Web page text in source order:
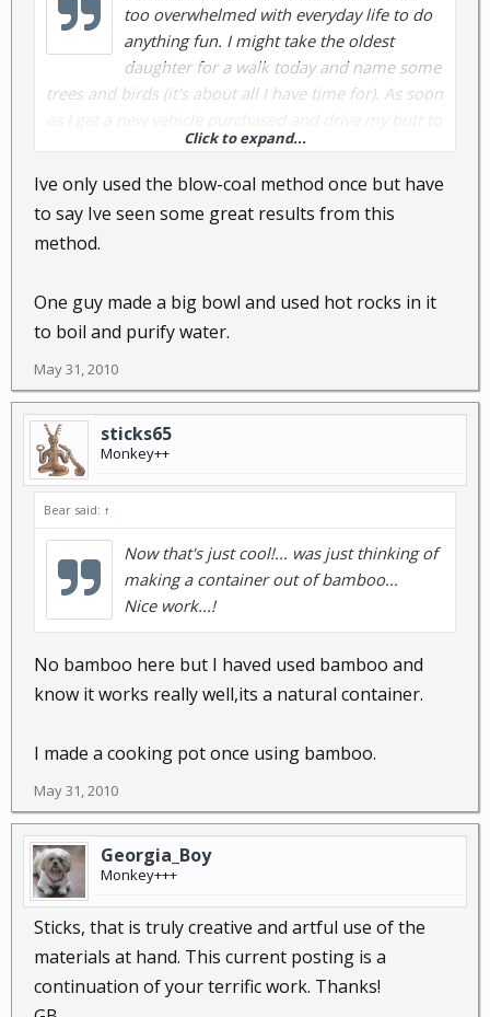
too overwhelmed with everyday life to do
anything fun. I might take the oldest
daughter for a walk today and name some
trees and birds (it's about all I have time for). As soon
AZ, I will have more time to spend outdoors. I know a
place right now that would be great to spend the
night this time of year. Spend the heat of the day in
the shade carving.... ahhhhh.
teaching my buds to make in the desert. Using the
blown-coal method. Very efficient method if you
Click to expand...
Ive only used the blow-coal method once but have
to say Ive seen some great results from this
method.
One guy made a big bowl and used hot rocks in it
to boil and purify water.
May 31, 2010
sticks65
Monkey++
Bear said: ↑
Now that's just cool!... was just thinking of
making a container out of bamboo...
Nice work...!
No bamboo here but I haved used bamboo and
know it works really well,its a natural container.
I made a cooking pot once using bamboo.
May 31, 2010
Georgia_Boy
Monkey+++
Sticks, that is truly creative and artful use of the
materials at hand. This current posting is a
continuation of your terrific work. Thanks!